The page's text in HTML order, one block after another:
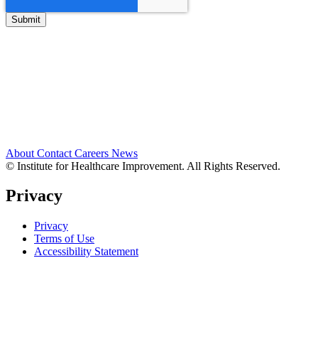
About Contact Careers News
© Institute for Healthcare Improvement. All Rights Reserved.
Privacy
Privacy
Terms of Use
Accessibility Statement